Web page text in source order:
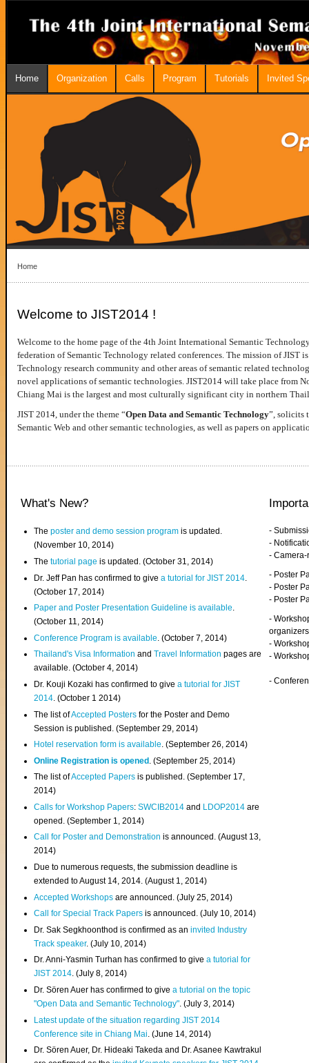
Home Organization Calls Program Tutorials Invited
Home
Welcome to JIST2014 !
Welcome to the home page of the 4th Joint International Semantic
federation of Semantic Technology related conferences. The mission of JIST
Technology research community and other areas of semantic related
novel applications of semantic technologies. JIST2014 will take place from
Chiang Mai is the largest and most culturally significant city in northern
JIST 2014, under the theme “Open Data and Semantic Technology”, solicits
Semantic Web and other semantic technologies, as well as papers on
What's New?
Theposter and demo session program is updated.
(November 10, 2014)
Thetutorial page is updated. (October 31, 2014)
Dr. Jeff Pan has confirmed to givea tutorial for JIST 2014
(October 17, 2014)
Paper and Poster Presentation Guideline is available.
(October 11, 2014)
Conference Program is available . (October 7, 2014)
Thailand's Visa InformationandTravel Information pages are
available. (October 4, 2014)
Dr. Kouji Kozaki has confirmed to givea tutorial for JIST
2014. (October 1 2014)
The list ofAccepted Posters for the Poster and Demo
Session is published. (September 29, 2014)
Hotel reservation form is available. (September 26, 2014)
Online Registration is opened . (September 25, 2014)
The list ofAccepted Papers is published. (September 17,
2014)
Calls for Workshop Papers:SWCIB2014 and LDOP2014 are
opened. (September 1, 2014)
Call for Poster and Demonstration is announced. (August 13,
2014)
Due to numerous requests, the submission deadline is
extended to August 14, 2014. (August 1, 2014)
Accepted Workshops are announced. (July 25, 2014)
Call for Special Track Papers is announced. (July 10, 2014)
Dr. Sak Segkhoonthod is confirmed as aninvited Industry
Track speaker. (July 10, 2014)
Dr. Anni-Yasmin Turhan has confirmed to givea tutorial for
JIST 2014. (July 8, 2014)
Dr. Sören Auer has confirmed to givea tutorial on the topic
"Open Data and Semantic Technology". (July 3, 2014)
Latest update of the situation regarding JIST 2014
Conference site in Chiang Mai . (June 14, 2014)
Dr. Sören Auer, Dr. Hideaki Takeda and Dr. Asanee Kawtrakul
-
-
-
- Poster
- Poster
- Poster
-
organizers
-
-
-